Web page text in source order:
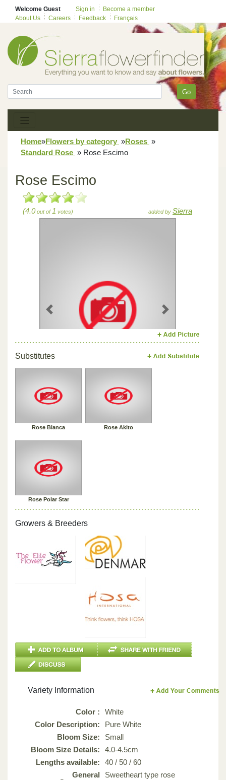
Welcome Guest Sign in
Become a member
About Us
Careers Feedback Français
Go
Home»Flowers by category »Roses »
Standard Rose » Rose Escimo
Rose Escimo
(4.0out of 1 votes) added by Sierra
Previous Next
Substitutes
Rose Bianca Rose Akito
Rose Polar Star
Growers & Breeders
Variety Information
Color :
White
Color Description:
Pure White
Bloom Size:
Small
Bloom Size Details:
4.0-4.5cm
Lengths available:
40 / 50 / 60
General
Sweetheart type rose